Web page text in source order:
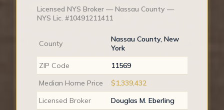
Licensed NYS Broker — Nassau County —
NYS Lic. #10491211411
County
Nassau County, New
York
ZIP Code
11569
Median Home Price
$1,339,432
Licensed Broker
Douglas M. Eberling